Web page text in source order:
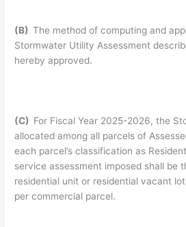
(B)The method of computing and
Stormwater Utility Assessment
hereby approved.
(C) For Fiscal Year 2025-2026, the
allocated among all parcels of
each parcel’s classification as
service assessment imposed shall be
residential unit or residential vacant
per commercial parcel.